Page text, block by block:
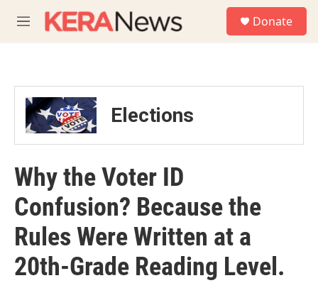
M
e
Donate
Elections
Why the Voter ID
Confusion? Because the
Rules Were Written at a
20th-Grade Reading Level.